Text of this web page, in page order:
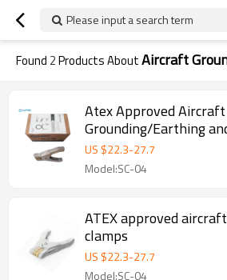
Please input a search term
Found 2Products AboutAircraft
Atex Approved
Grounding/Earthing
Alligator Copper Clamp
US $22.3-27.7
Model:SC-04
ATEX approved
clamps
US $22.3-27.7
Model:SC-04